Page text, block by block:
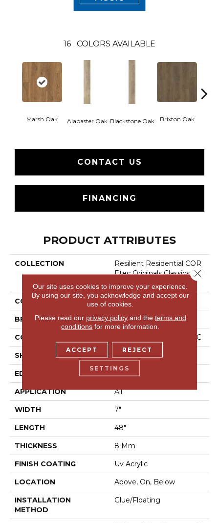
16 COLORS AVAILABLE
Marsh Oak Alabaster Oak Blackstone Oak Brixton Oak
CONTACT US
FINANCING
PRODUCT ATTRIBUTES
COLLECTION
Resilient Residential COR
Etec Originals Classics Vv0
COLOR Brown
BRAND COREtec
CONSTRUCTION Coretec Residential WPC
SHAPE Plank
EDGE Micro Bevel
APPLICATION All
WIDTH 7"
LENGTH 48"
THICKNESS 8 Mm
FINISH COATING Uv Acrylic
LOCATION Above, On, Below
INSTALLATION
METHOD
Glue/Floating
Our site uses cookies to improve your experience.
By using our site, you acknowledge and accept our
use of cookies.
Please read our privacy policyand the terms and
conditions for more information.
ACCEPT REJECT
SETTINGS
Close